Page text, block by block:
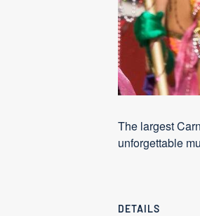
The largest
unforgettable
DETAILS